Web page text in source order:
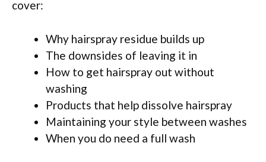
cover:
Why hairspray residue builds up
The downsides of leaving it in
How to get hairspray out without
washing
Products that help dissolve hairspray
Maintaining your style between washes
When you do need a full wash